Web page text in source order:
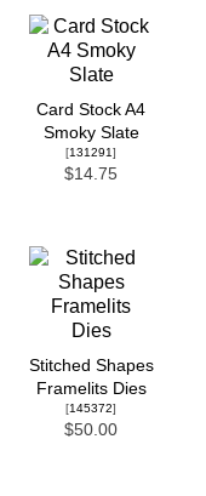
Card Stock A4
Smoky Slate
[131291]
$14.75
Stitched Shapes
Framelits Dies
[145372]
$50.00